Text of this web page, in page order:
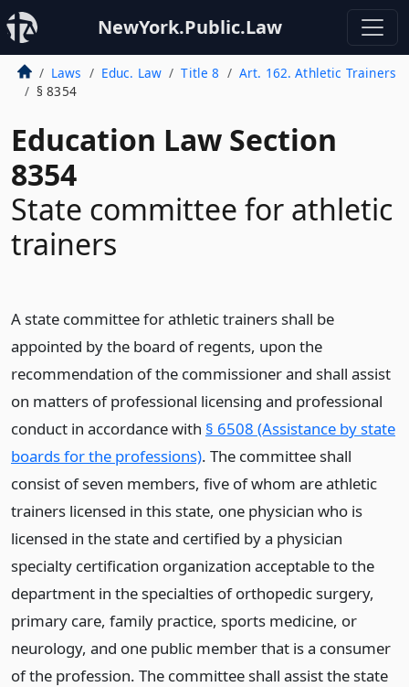
NewYork.Public.Law
Laws Educ. Law Title 8
Art. 162. Athletic Trainers
§ 8354
Education Law Section
8354
State committee for athletic
trainers
A state committee for athletic trainers shall be
appointed by the board of regents, upon the
recommendation of the commissioner and shall assist
on matters of professional licensing and professional
conduct in accordance with § 6508 (Assistance by state
boards for the professions). The committee shall
consist of seven members, five of whom are athletic
trainers licensed in this state, one physician who is
licensed in the state and certified by a physician
specialty certification organization acceptable to the
department in the specialties of orthopedic surgery,
primary care, family practice, sports medicine, or
neurology, and one public member that is a consumer
of the profession. The committee shall assist the state